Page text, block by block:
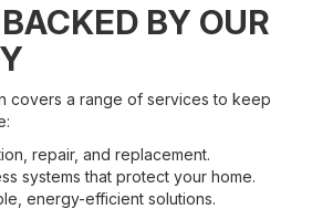
BY OUR
covers a range of services to keep
repair, and replacement.
systems that protect your home.
energy-efficient solutions.